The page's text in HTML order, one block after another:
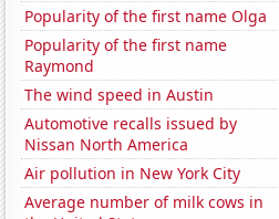
Popularity of the first name Olga
Popularity of the first name
Raymond
The wind speed in Austin
Automotive recalls issued by
Nissan North America
Air pollution in New York City
Average number of milk cows in